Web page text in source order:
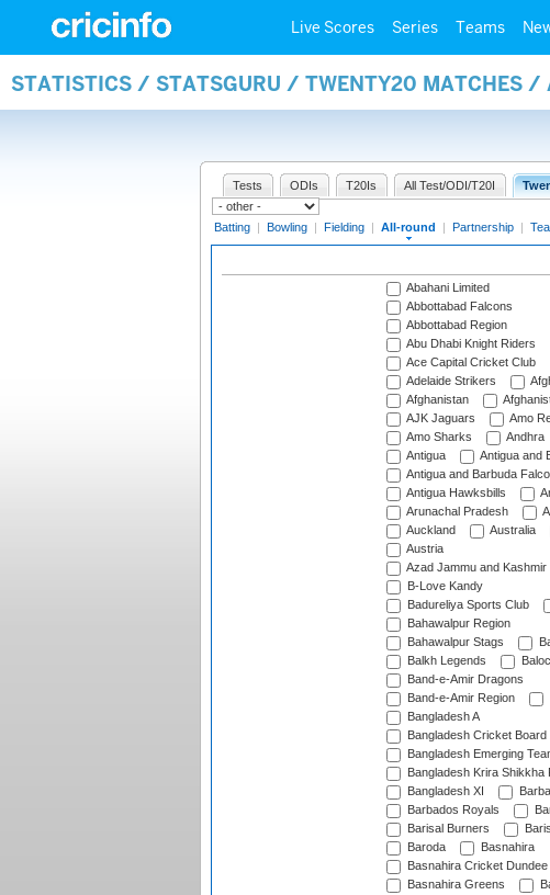
Live Scores Series Teams
STATISTICS / STATSGURU / TWENTY20 MATCHES /
Tests ODIs T20Is All Test/ODI/T20I
Batting | Bowling | Fielding | All-round | Partnership |
Abahani Limited
Abbottabad Falcons
Abbottabad Region
Abu Dhabi Knight Riders
Ace Capital Cricket Club
Adelaide Strikers
Afghanistan
AJK Jaguars
Amo
Amo Sharks
Andhra
Antigua
Antigua and
Antigua and Barbuda
Antigua Hawksbills
Arunachal Pradesh
Auckland
Australia
Austria
Azad Jammu and Kashmir
B-Love Kandy
Badureliya Sports Club
Bahawalpur Region
Bahawalpur Stags
Balkh Legends
Band-e-Amir Dragons
Band-e-Amir Region
Bangladesh A
Bangladesh Cricket Board
Bangladesh Emerging
Bangladesh Krira Shikkha
Bangladesh XI
Barbados Royals
Barisal Burners
Baroda
Basnahira
Basnahira Cricket Dundee
Basnahira Greens